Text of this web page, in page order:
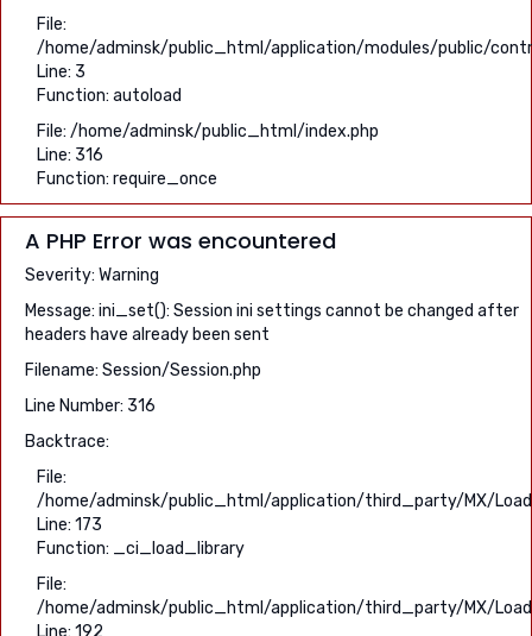
File:
/home/adminsk/public_html/application/modules/public/
Line: 3
Function: autoload
File: /home/adminsk/public_html/index.php
Line: 316
Function: require_once
A PHP Error was encountered
Severity: Warning
Message: ini_set(): Session ini settings cannot be changed after
headers have already been sent
Filename: Session/Session.php
Line Number: 316
Backtrace:
File:
/home/adminsk/public_html/application/third_party/MX/
Line: 173
Function: _ci_load_library
File:
/home/adminsk/public_html/application/third_party/MX/
Line: 192